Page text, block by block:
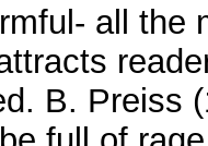
all the
B. Preiss